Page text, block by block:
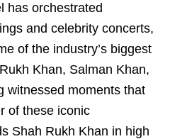
has orchestrated
and celebrity concerts,
of the industry’s biggest
Khan, Salman Khan,
witnessed moments that
of these iconic
Shah Rukh Khan in high